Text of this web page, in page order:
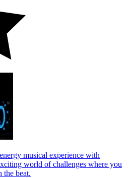
musical experience with
world of challenges where you
the beat.